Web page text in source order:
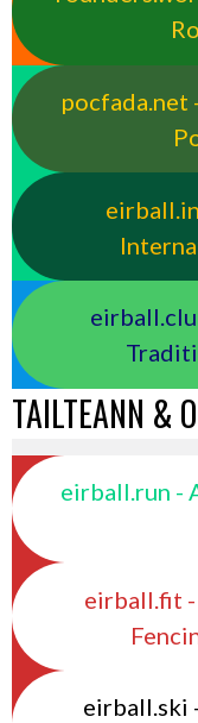
pocfada.net
TAILTEANN &
eirball.run -
eirball.fit -
eirball.ski